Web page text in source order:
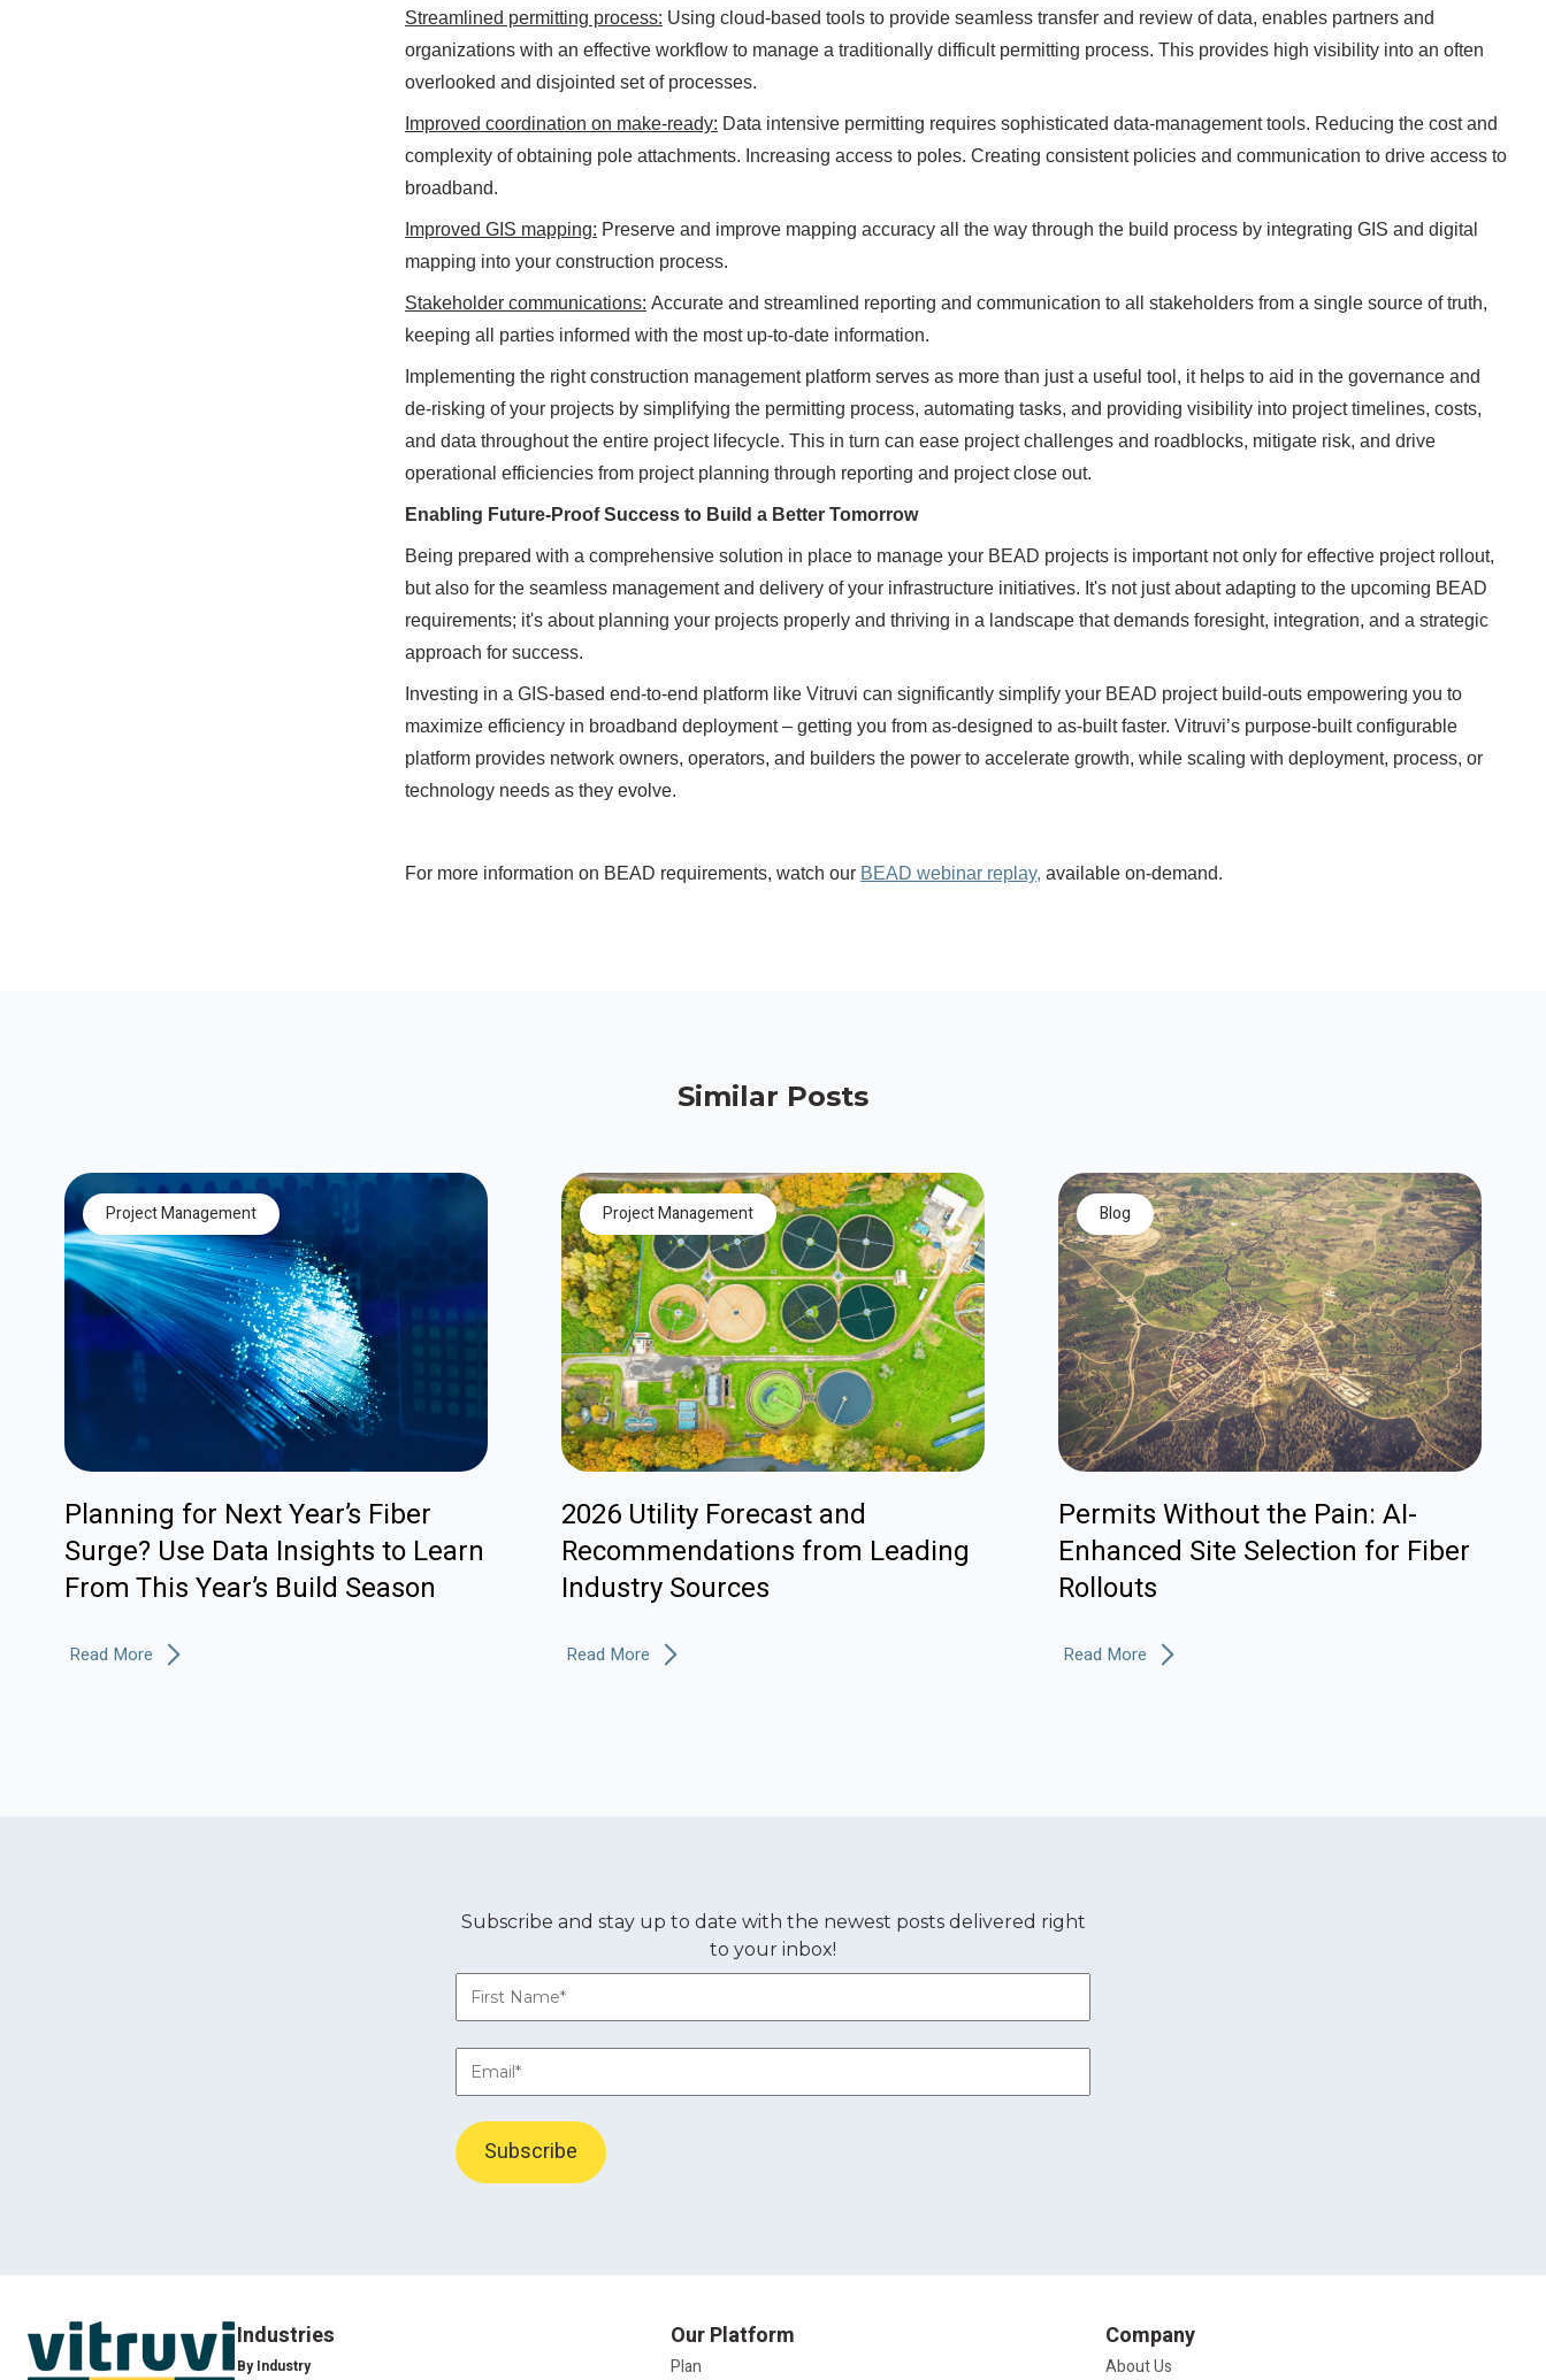
Streamlined permitting process: Using cloud-based tools to provide seamless transfer and review of data, enables partners and
organizations with an effective workflow to manage a traditionally difficult permitting process. This provides high visibility into an often
overlooked and disjointed set of processes.
Improved coordination on make-ready: Data intensive permitting requires sophisticated data-management tools. Reducing the cost and
complexity of obtaining pole attachments. Increasing access to poles. Creating consistent policies and communication to drive access to
broadband.
Improved GIS mapping: Preserve and improve mapping accuracy all the way through the build process by integrating GIS and digital
mapping into your construction process.
Stakeholder communications: Accurate and streamlined reporting and communication to all stakeholders from a single source of truth,
keeping all parties informed with the most up-to-date information.
Implementing the right construction management platform serves as more than just a useful tool, it helps to aid in the governance and
de-risking of your projects by simplifying the permitting process, automating tasks, and providing visibility into project timelines, costs,
and data throughout the entire project lifecycle. This in turn can ease project challenges and roadblocks, mitigate risk, and drive
operational efficiencies from project planning through reporting and project close out.
Enabling Future-Proof Success to Build a Better Tomorrow
Being prepared with a comprehensive solution in place to manage your BEAD projects is important not only for effective project rollout,
but also for the seamless management and delivery of your infrastructure initiatives. It's not just about adapting to the upcoming BEAD
requirements; it's about planning your projects properly and thriving in a landscape that demands foresight, integration, and a strategic
approach for success.
Investing in a GIS-based end-to-end platform like Vitruvi can significantly simplify your BEAD project build-outs empowering you to
maximize efficiency in broadband deployment – getting you from as-designed to as-built faster. Vitruvi’s purpose-built configurable
platform provides network owners, operators, and builders the power to accelerate growth, while scaling with deployment, process, or
technology needs as they evolve.
For more information on BEAD requirements, watch our BEAD webinar replay, available on-demand.
Similar Posts
Project Management
Planning for Next Year’s Fiber
Surge? Use Data Insights to Learn
From This Year’s Build Season
Read More
Project Management
2026 Utility Forecast and
Recommendations from Leading
Industry Sources
Read More
blog
Permits Without the Pain: AI-
Enhanced Site Selection for Fiber
Rollouts
Read More
Subscribe and stay up to date with the newest posts delivered right
to your inbox!
Industries
By Industry
Our Platform
Plan
Company
About Us